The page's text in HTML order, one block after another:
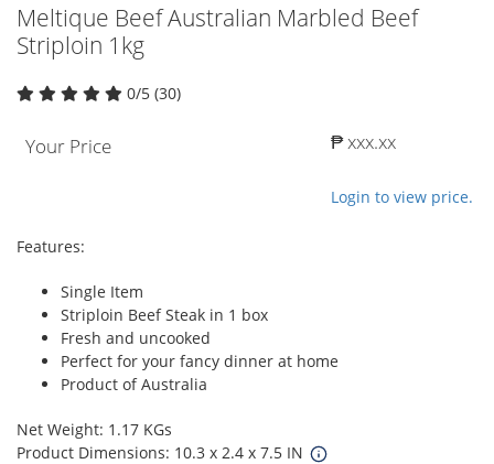
Meltique Beef Australian Marbled Beef
Striploin 1kg
0/5 (30)
Your Price ₱ xxx.xx
Login to view price.
Features:
Single Item
Striploin Beef Steak in 1 box
Fresh and uncooked
Perfect for your fancy dinner at home
Product of Australia
Net Weight: 1.17 KGs
Product Dimensions: 10.3 x 2.4 x 7.5 IN